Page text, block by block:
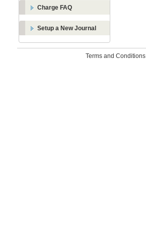
Charge FAQ
Setup a New Journal
Terms and Conditions